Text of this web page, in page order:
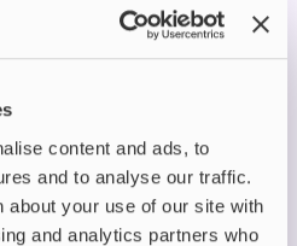
content and ads, to
and to analyse our traffic.
about your use of our site with
and analytics partners who
release